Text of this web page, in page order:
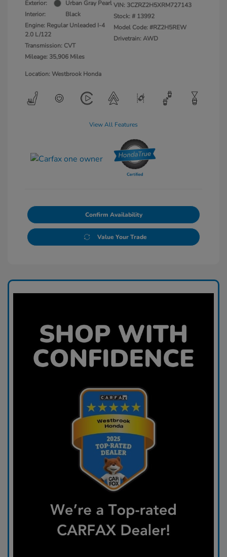
Exterior:
Urban Gray Pearl
Interior:
Black
Engine: Regular Unleaded I-4
2.0 L/122
Transmission: CVT
Mileage: 35,906 Miles
VIN: 3CZRZ2H5XRM727143
Stock: # 13992
Model Code: #RZ2H5REW
Drivetrain: AWD
Location: Westbrook Honda
View All Features
Confirm Availability
Value Your Trade